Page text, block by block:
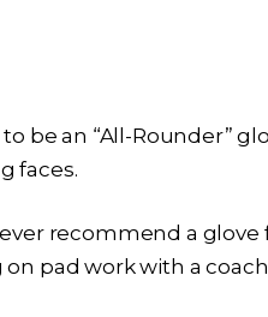
be an “All-Rounder”
faces.
recommend a glove
pad work with a